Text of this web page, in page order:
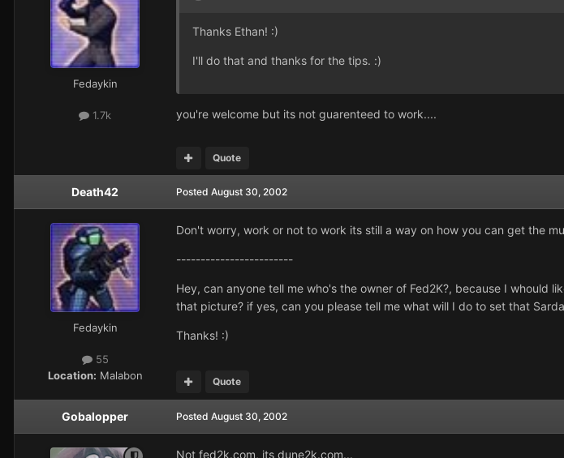
Fedaykin
1.7k
Thanks Ethan! :)
I'll do that and thanks for the tips. :)
you're welcome but its not guarenteed to work....
Quote
Death42
Fedaykin
55
Location: Malabon
Posted August 30, 2002
Don't worry, work or not to work its still a way on how you can get the
------------------------
Hey, can anyone tell me who's the owner of Fed2K?, because I whould
that picture? if yes, can you please tell me what will I do to set that
Thanks! :)
Quote
Gobalopper Posted August 30, 2002
Not fed2k.com, its dune2k.com...